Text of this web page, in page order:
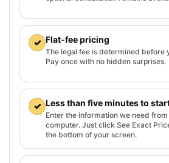
✓ Flat-fee pricing
The legal fee is determined before
Pay once with no hidden surprises.
✓ Less than five minutes to
Enter the information we need
computer. Just click See Exact
the bottom of your screen.